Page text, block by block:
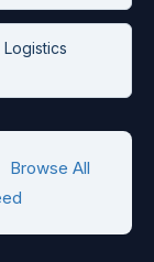
Browse All